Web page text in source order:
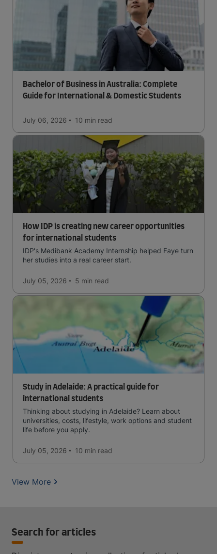
Bachelor of Business in Australia: Complete
Guide for International & Domestic Students
July 06, 2026 10 min read
How IDP is creating new career opportunities
for international students
IDP's Medibank Academy Internship helped Faye turn
her studies into a real career start.
July 05, 2026 5 min read
Study in Adelaide: A practical guide for
international students
Thinking about studying in Adelaide? Learn about
universities, costs, lifestyle, work options and student
life before you apply.
July 05, 2026 10 min read
View More
Search for articles